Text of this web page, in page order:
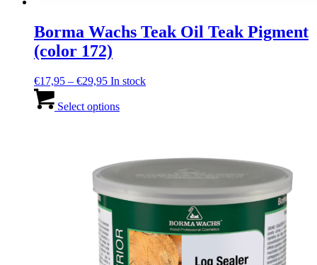
Borma Wachs Teak Oil Teak Pigment
(color 172)
€17,95 – €29,95Price
€17,95
In stock
Select optionsproduct
options
may
be
chosen
the
product
page